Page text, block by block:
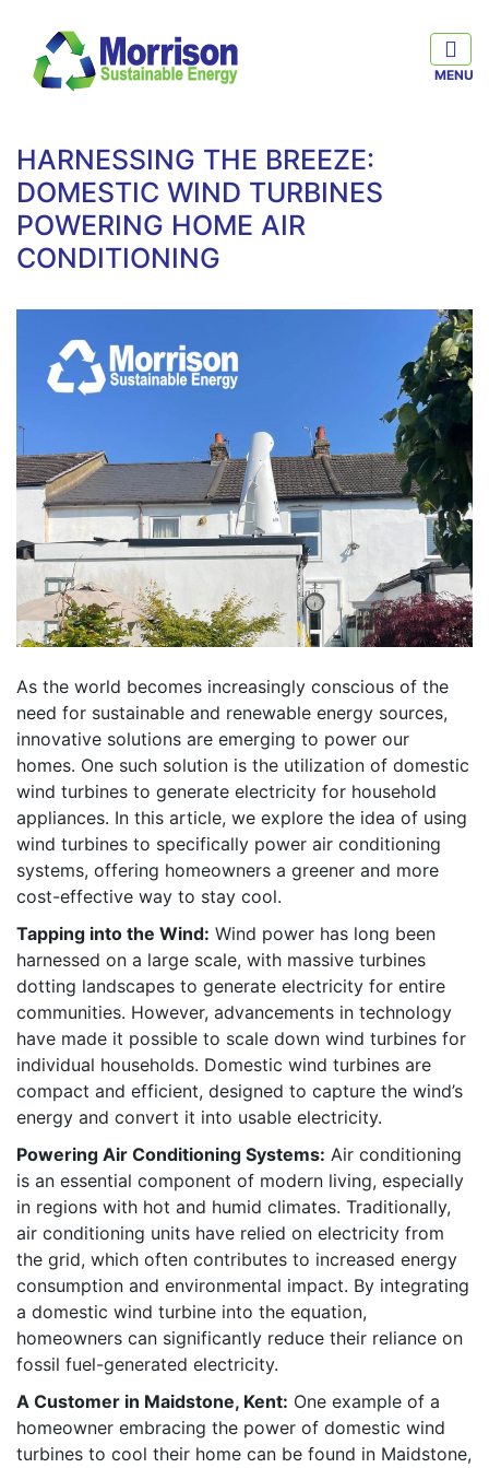
HARNESSING THE BREEZE:
DOMESTIC WIND TURBINES
POWERING HOME AIR
CONDITIONING
As the world becomes increasingly conscious of the
need for sustainable and renewable energy sources,
innovative solutions are emerging to power our
homes. One such solution is the utilization of domestic
wind turbines to generate electricity for household
appliances. In this article, we explore the idea of using
wind turbines to specifically power air conditioning
systems, offering homeowners a greener and more
cost-effective way to stay cool.
Tapping into the Wind: Wind power has long been
harnessed on a large scale, with massive turbines
dotting landscapes to generate electricity for entire
communities. However, advancements in technology
have made it possible to scale down wind turbines for
individual households. Domestic wind turbines are
compact and efficient, designed to capture the wind’s
energy and convert it into usable electricity.
Powering Air Conditioning Systems: Air conditioning
is an essential component of modern living, especially
in regions with hot and humid climates. Traditionally,
air conditioning units have relied on electricity from
the grid, which often contributes to increased energy
consumption and environmental impact. By integrating
a domestic wind turbine into the equation,
homeowners can significantly reduce their reliance on
fossil fuel-generated electricity.
A Customer in Maidstone, Kent: One example of a
homeowner embracing the power of domestic wind
turbines to cool their home can be found in Maidstone,